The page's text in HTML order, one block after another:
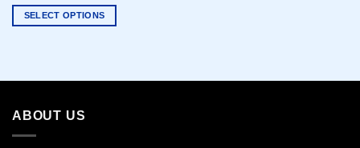
SELECT OPTIONS
multiple
The
options
ABOUT US